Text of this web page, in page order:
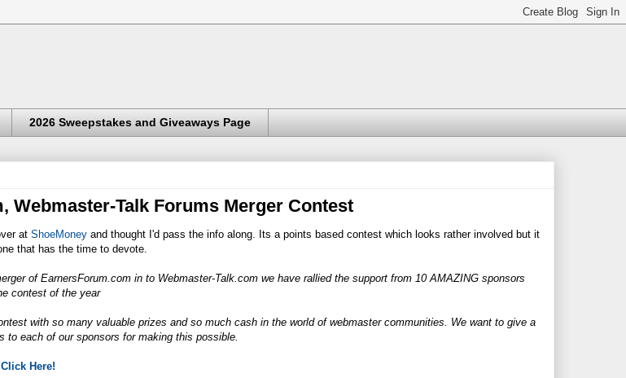
2026 Sweepstakes and Giveaways Page
Webmaster-Talk Forums Merger Contest
at ShoeMoney and thought I'd pass the info along. Its a points based contest which looks rather involved but it
that has the time to devote.
of EarnersForum.com in to Webmaster-Talk.com we have rallied the support from 10 AMAZING sponsors
contest of the year
with so many valuable prizes and so much cash in the world of webmaster communities. We want to give a
to each of our sponsors for making this possible.
Click Here!